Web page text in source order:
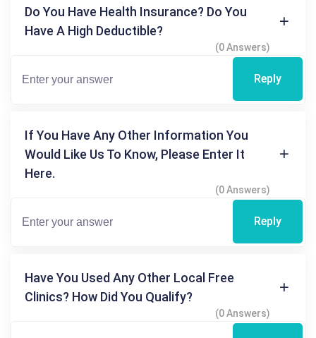
Do You Have Health Insurance? Do You
Have A High Deductible?
(0 Answers)
Reply
If You Have Any Other Information You
Would Like Us To Know, Please Enter It
Here.
(0 Answers)
Reply
Have You Used Any Other Local Free
Clinics? How Did You Qualify?
(0 Answers)